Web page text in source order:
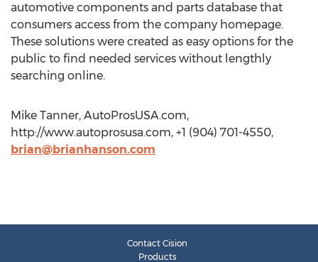
automotive components and parts database that
consumers access from the company homepage.
These solutions were created as easy options for the
public to find needed services without lengthly
searching online.
Mike Tanner, AutoProsUSA.com,
http://www.autoprosusa.com, +1 (904) 701-4550,
brian@brianhanson.com
Contact Cision
Products